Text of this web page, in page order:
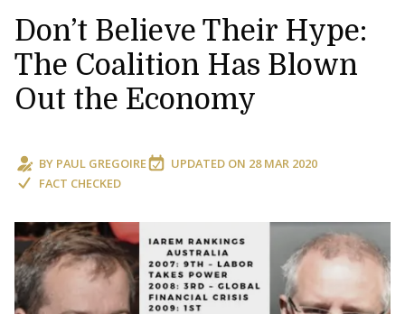
Don’t Believe Their Hype:
The Coalition Has Blown
Out the Economy
BY PAUL GREGOIRE UPDATED ON 28 MAR 2020
FACT CHECKED